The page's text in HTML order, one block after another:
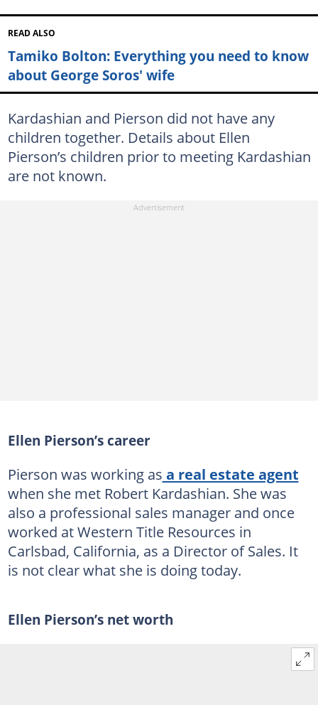
READ ALSO
Tamiko Bolton: Everything you need to know
about George Soros' wife
Kardashian and Pierson did not have any
children together. Details about Ellen
Pierson’s children prior to meeting Kardashian
are not known.
Ellen Pierson’s career
Pierson was working as a real estate agent
when she met Robert Kardashian. She was
also a professional sales manager and once
worked at Western Title Resources in
Carlsbad, California, as a Director of Sales. It
is not clear what she is doing today.
Ellen Pierson’s net worth